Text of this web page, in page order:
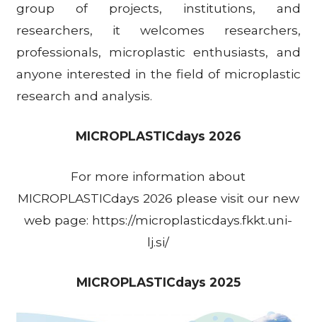
group of projects, institutions, and
researchers, it welcomes researchers,
professionals, microplastic enthusiasts, and
anyone interested in the field of microplastic
research and analysis.
MICROPLASTICdays 2026
For more information about
MICROPLASTICdays 2026 please visit our new
web page: https://microplasticdays.fkkt.uni-
lj.si/
MICROPLASTICdays 2025